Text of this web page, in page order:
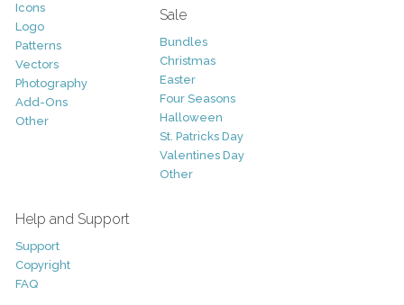
Icons
Logo
Patterns
Vectors
Photography
Add-Ons
Other
Sale
Bundles
Christmas
Easter
Four Seasons
Halloween
St. Patricks Day
Valentines Day
Other
Help and Support
Support
Copyright
FAQ